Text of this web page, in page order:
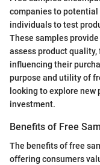
companies to
individuals to test
These samples
assess product
influencing their
purpose and utility of
looking to explore
investment.
Benefits of Free
The benefits of free
offering consumers